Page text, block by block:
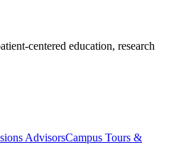
centered education, research
AdvisorsCampus Tours &